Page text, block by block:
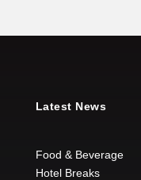
Latest News
Food & Beverage
Hotel Breaks